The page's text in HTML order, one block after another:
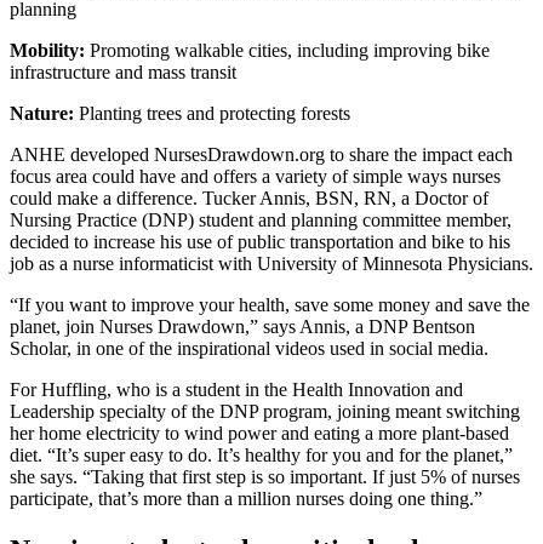
planning
Mobility: Promoting walkable cities, including improving bike
infrastructure and mass transit
Nature: Planting trees and protecting forests
ANHE developed NursesDrawdown.org to share the impact each
focus area could have and offers a variety of simple ways nurses
could make a difference. Tucker Annis, BSN, RN, a Doctor of
Nursing Practice (DNP) student and planning committee member,
decided to increase his use of public transportation and bike to his
job as a nurse informaticist with University of Minnesota Physicians.
“If you want to improve your health, save some money and save the
planet, join Nurses Drawdown,” says Annis, a DNP Bentson
Scholar, in one of the inspirational videos used in social media.
For Huffling, who is a student in the Health Innovation and
Leadership specialty of the DNP program, joining meant switching
her home electricity to wind power and eating a more plant-based
diet. “It’s super easy to do. It’s healthy for you and for the planet,”
she says. “Taking that first step is so important. If just 5% of nurses
participate, that’s more than a million nurses doing one thing.”